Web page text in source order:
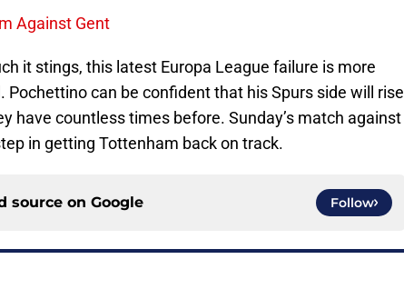
Against Gent
it stings, this latest Europa League failure is more
Pochettino can be confident that his Spurs side will rise
have countless times before. Sunday’s match against
in getting Tottenham back on track.
source on Google Follow